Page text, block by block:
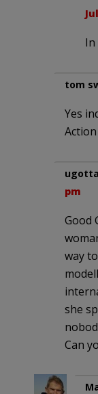
In
tom
Yes
pm
Good
way
she
Can